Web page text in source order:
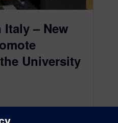
Italy – New
University